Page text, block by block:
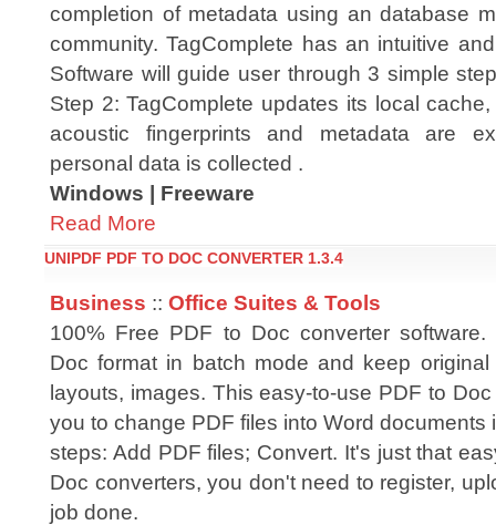
completion of metadata using an database
community. TagComplete has an intuitive
Software will guide user through 3 simple
Step 2: TagComplete updates its local
acoustic fingerprints and metadata are
personal data is collected .
Windows | Freeware
Read More
UNIPDF PDF TO DOC CONVERTER 1.3.4
Business :: Office Suites & Tools
100% Free PDF to Doc converter
Doc format in batch mode and keep original
layouts, images. This easy-to-use PDF to
you to change PDF files into Word
steps: Add PDF files; Convert. It's just that
Doc converters, you don't need to register,
job done.